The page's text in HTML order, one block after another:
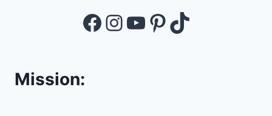
Facebook
Instagram
YouTube
Pinterest
TikTok
Mission: